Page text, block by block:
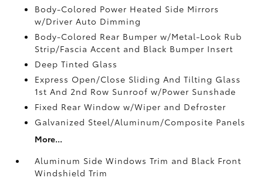
Body-Colored Power Heated Side Mirrors
w/Driver Auto Dimming
Body-Colored Rear Bumper w/Metal-Look Rub
Strip/Fascia Accent and Black Bumper Insert
Deep Tinted Glass
Express Open/Close Sliding And Tilting Glass
1st And 2nd Row Sunroof w/Power Sunshade
Fixed Rear Window w/Wiper and Defroster
Galvanized Steel/Aluminum/Composite Panels
More...
Aluminum Side Windows Trim and Black Front
Windshield Trim